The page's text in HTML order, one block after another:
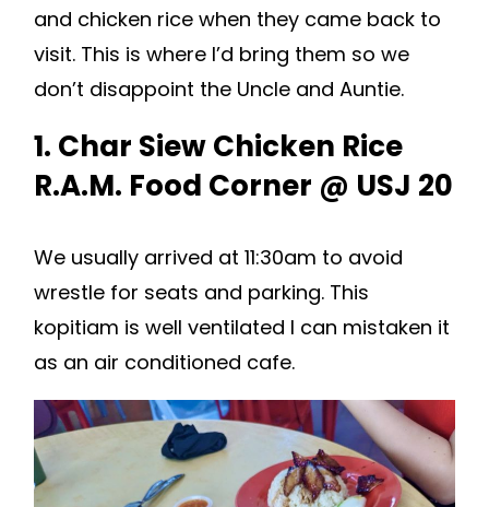
and chicken rice when they came back to
visit. This is where I’d bring them so we
don’t disappoint the Uncle and Auntie.
1. Char Siew Chicken Rice
R.A.M. Food Corner @ USJ 20
We usually arrived at 11:30am to avoid
wrestle for seats and parking. This
kopitiam is well ventilated I can mistaken it
as an air conditioned cafe.